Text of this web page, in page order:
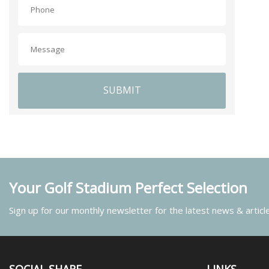
SUBMIT
Your Golf Stadium Perfect Selection
Sign up for our monthly newsletter for the latest news &